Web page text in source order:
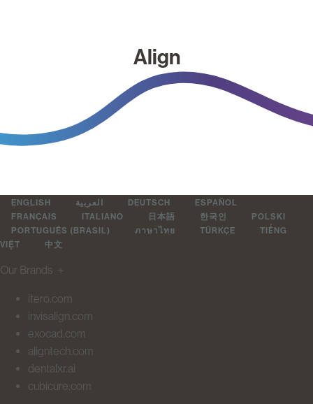
Align
ENGLISH العربية DEUTSCH
ESPAÑOL
FRANÇAIS
ITALIANO 日本語 한국인
POLSKI
PORTUGUÊS (BRASIL)
ภาษาไทย TÜRKÇE
TIẾNG
VIỆT
中文
Our Brands ＋
itero.com
invisalign.com
exocad.com
aligntech.com
dentalxr.ai
cubicure.com